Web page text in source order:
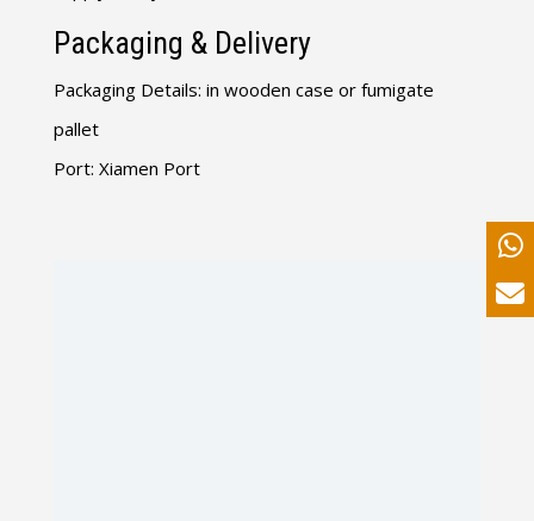
Packaging & Delivery
Packaging Details: in wooden case or fumigate
pallet
Port: Xiamen Port